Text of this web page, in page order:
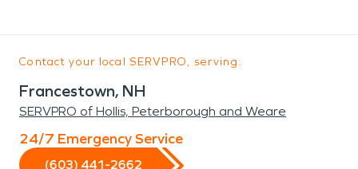
Contact your local SERVPRO, serving:
Francestown, NH
SERVPRO of Hollis, Peterborough and Weare
24/7 Emergency Service
(603) 441-2662